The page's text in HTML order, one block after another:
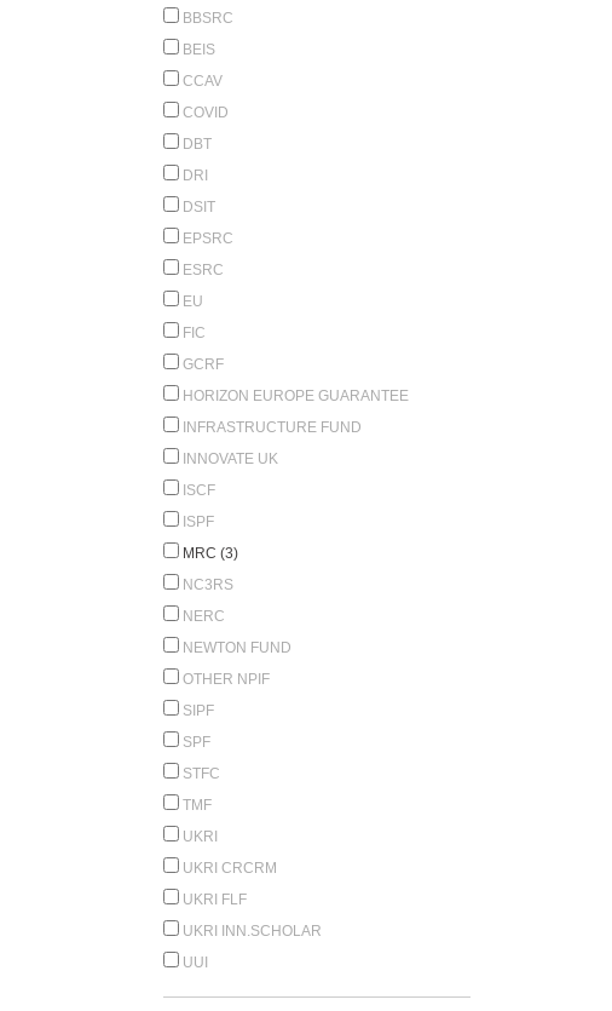
BBSRC
BEIS
CCAV
COVID
DBT
DRI
DSIT
EPSRC
ESRC
EU
FIC
GCRF
HORIZON EUROPE GUARANTEE
INFRASTRUCTURE FUND
INNOVATE UK
ISCF
ISPF
MRC (3)
NC3RS
NERC
NEWTON FUND
OTHER NPIF
SIPF
SPF
STFC
TMF
UKRI
UKRI CRCRM
UKRI FLF
UKRI INN.SCHOLAR
UUI